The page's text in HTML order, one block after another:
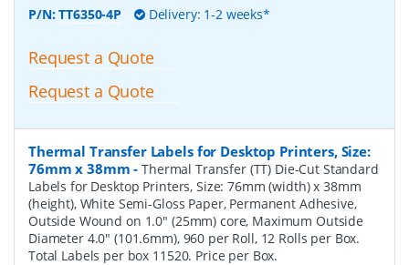
P/N:TT6350-4P Delivery: 1-2 weeks*
Request a Quote
Request a Quote
Thermal Transfer Labels for Desktop Printers, Size:
76mm x 38mm -Thermal Transfer (TT) Die-Cut Standard
Labels for Desktop Printers, Size: 76mm (width) x 38mm
(height), White Semi-Gloss Paper, Permanent Adhesive,
Outside Wound on 1.0" (25mm) core, Maximum Outside
Diameter 4.0" (101.6mm), 960 per Roll, 12 Rolls per Box.
Total Labels per box 11520. Price per Box.